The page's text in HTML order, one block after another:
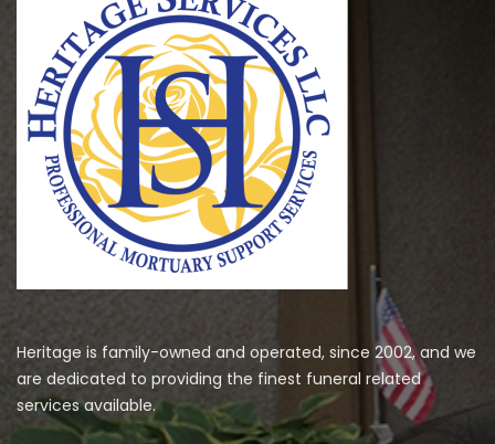
Heritage is family-owned and operated, since 2002, and we
are dedicated to providing the finest funeral related
services available.